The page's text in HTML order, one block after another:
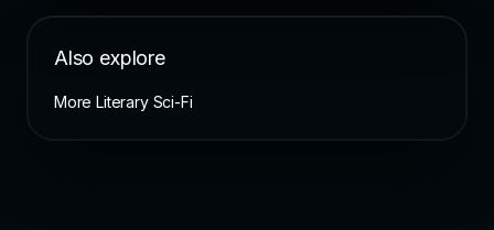
Also explore
More Literary Sci-Fi